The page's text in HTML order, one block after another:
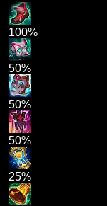
100%
50%
50%
50%
25%